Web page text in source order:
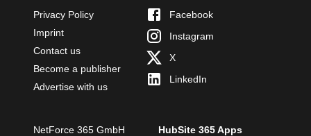
Privacy Policy
Imprint
Contact us
Become a publisher
Advertise with us
Facebook
Instagram
X
LinkedIn
NetForce 365 GmbH HubSite 365 Apps